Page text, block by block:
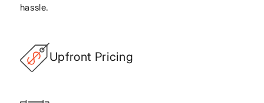
hassle.
Upfront Pricing